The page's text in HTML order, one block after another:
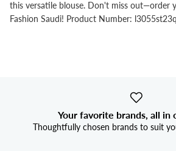
this versatile blouse. Don't miss out—order
Fashion Saudi! Product Number:
Your favorite brands, all in
Thoughtfully chosen brands to suit